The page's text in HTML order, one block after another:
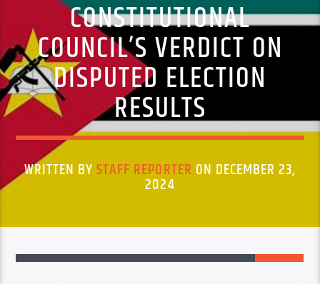
CONSTITUTIONAL
COUNCIL’S VERDICT ON
DISPUTED ELECTION
RESULTS
WRITTEN BYSTAFF REPORTER ON DECEMBER 23,
2024